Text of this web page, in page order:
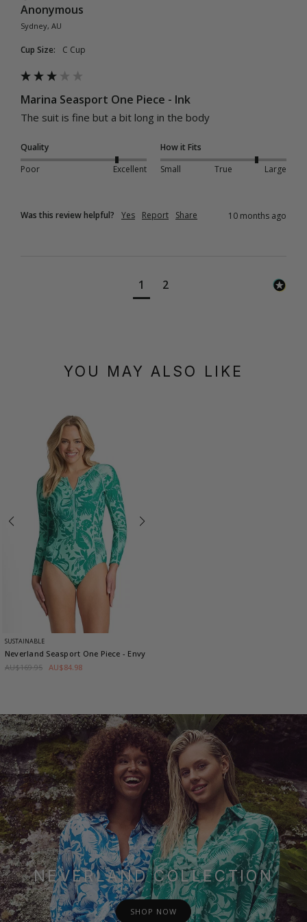
Anonymous
Sydney, AU
Cup Size: C Cup
Marina Seasport One Piece - Ink
The suit is fine but a bit long in the body
Quality
Poor
Excellent
How it Fits
Small
True Large
Was this review helpful? Yes Report Share 10 months ago
1 2
YOU MAY ALSO LIKE
SUSTAINABLE
Neverland Seasport One Piece - Envy
AU$169.95 AU$84.98
NEVERLAND COLLECTION
SHOP NOW